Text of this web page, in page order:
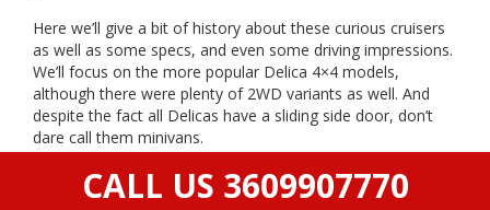
Here we’ll give a bit of history about these curious cruisers
as well as some specs, and even some driving impressions.
We’ll focus on the more popular Delica 4×4 models,
although there were plenty of 2WD variants as well. And
despite the fact all Delicas have a sliding side door, don’t
dare call them minivans.
CALL US 3609907770